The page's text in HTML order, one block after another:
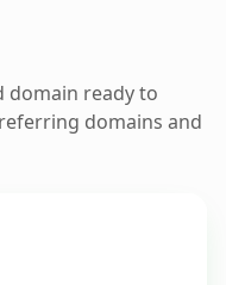
domain ready to
domains and